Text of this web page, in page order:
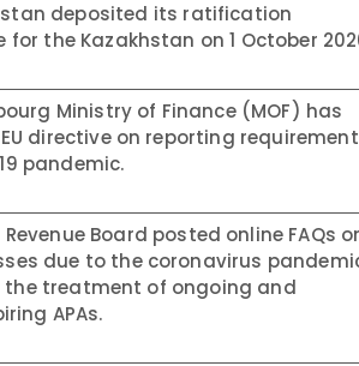
deposited its ratification
for the Kazakhstan on 1 October
Ministry of Finance (MOF) has
directive on reporting
pandemic.
Board posted online FAQs
due to the coronavirus
the treatment of ongoing and
APAs.